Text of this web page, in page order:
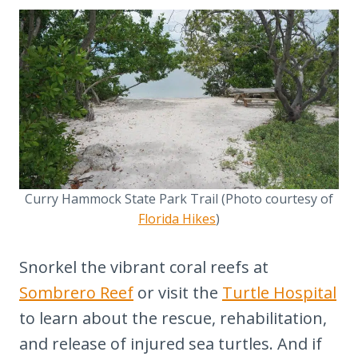
Curry Hammock State Park Trail (Photo courtesy of
Florida Hikes)
Snorkel the vibrant coral reefs at
Sombrero Reef or visit the Turtle Hospital
to learn about the rescue, rehabilitation,
and release of injured sea turtles. And if